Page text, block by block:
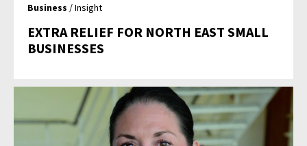
Business / Insight
EXTRA RELIEF FOR NORTH EAST SMALL
BUSINESSES